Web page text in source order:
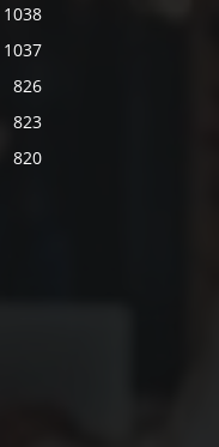
1038
1037
826
823
820